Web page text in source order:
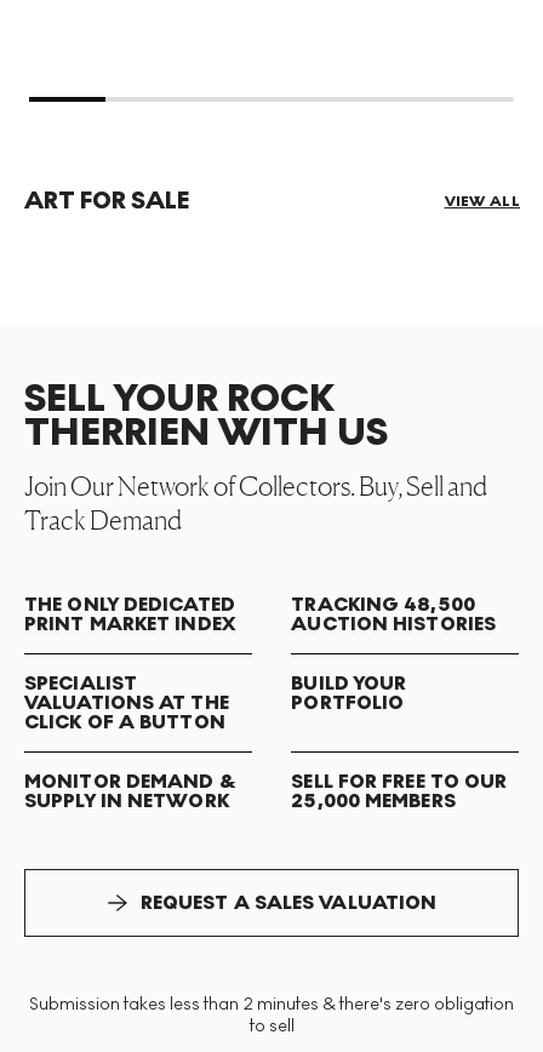
ART FOR SALE VIEW ALL
SELL YOUR ROCK
THERRIEN WITH US
Join Our Network of Collectors. Buy, Sell and
Track Demand
THE ONLY DEDICATED
PRINT MARKET INDEX
TRACKING 48,500
AUCTION HISTORIES
SPECIALIST
VALUATIONS AT THE
CLICK OF A BUTTON
BUILD YOUR
PORTFOLIO
MONITOR DEMAND &
SUPPLY IN NETWORK
SELL FOR FREE TO OUR
25,000 MEMBERS
REQUEST A SALES VALUATION
Submission takes less than 2 minutes & there's zero obligation
to sell